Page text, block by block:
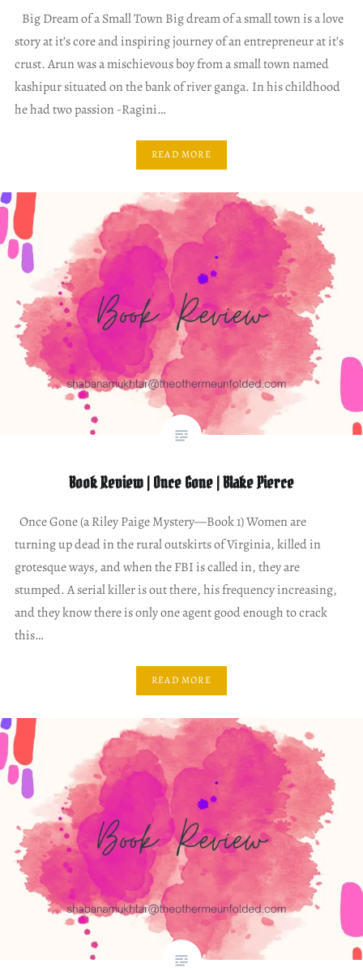
Big Dream of a Small Town Big dream of a small town is a love
story at it’s core and inspiring journey of an entrepreneur at it’s
crust. Arun was a mischievous boy from a small town named
kashipur situated on the bank of river ganga. In his childhood
he had two passion -Ragini…
READ MORE
Book Review | Once Gone | Blake Pierce
Once Gone (a Riley Paige Mystery—Book 1) Women are
turning up dead in the rural outskirts of Virginia, killed in
grotesque ways, and when the FBI is called in, they are
stumped. A serial killer is out there, his frequency increasing,
and they know there is only one agent good enough to crack
this…
READ MORE